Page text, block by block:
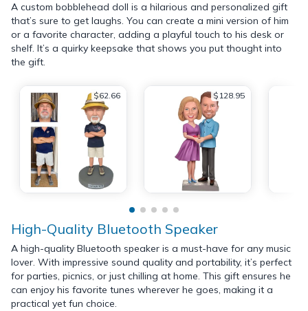
A custom bobblehead doll is a hilarious and personalized gift
that’s sure to get laughs. You can create a mini version of him
or a favorite character, adding a playful touch to his desk or
shelf. It’s a quirky keepsake that shows you put thought into
the gift.
$62.66 $128.95
High-Quality Bluetooth Speaker
A high-quality Bluetooth speaker is a must-have for any music
lover. With impressive sound quality and portability, it’s perfect
for parties, picnics, or just chilling at home. This gift ensures he
can enjoy his favorite tunes wherever he goes, making it a
practical yet fun choice.